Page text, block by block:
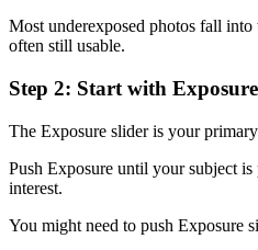
Most underexposed photos fall
often still usable.
Step 2: Start with Exposure
The Exposure slider is your
Push Exposure until your subject
interest.
You might need to push Exposure